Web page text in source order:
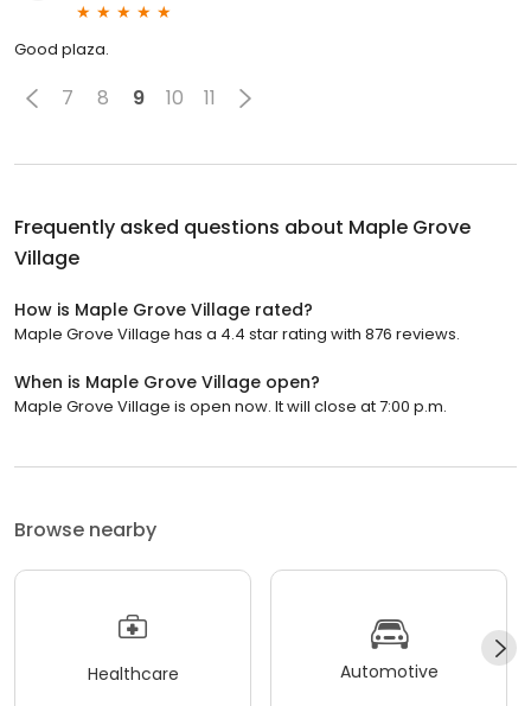
Good plaza.
7 8 9 10 11
Frequently asked questions about Maple Grove
Village
How is Maple Grove Village rated?
Maple Grove Village has a 4.4 star rating with 876 reviews.
When is Maple Grove Village open?
Maple Grove Village is open now. It will close at 7:00 p.m.
Browse nearby
Healthcare Automotive